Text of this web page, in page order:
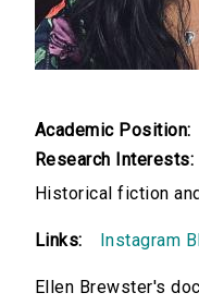
Academic Position:
Research Interests:
Historical fiction
Links: Instagram
Ellen Brewster's